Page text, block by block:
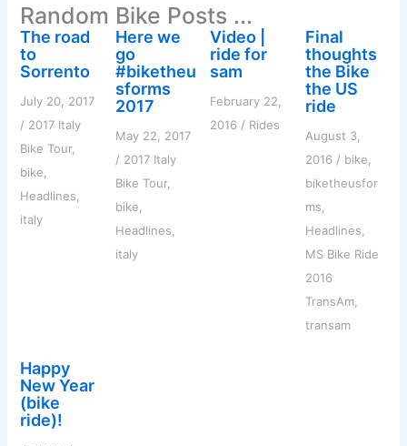
f
o
r
:
Random Bike Posts ...
The road
to
Sorrento
July 20, 2017
/ 2017 Italy
Bike Tour,
bike
Headlines
italy
Here we
go
#biketheu
sforms
2017
May 22, 2017
/ 2017 Italy
Bike Tour,
bike
Headlines
italy
Video |
ride for
sam
February 22,
2016 / Rides
Final
thoughts
the Bike
the US
ride
August 3,
2016 / bike
biketheusfor
ms
Headlines
MS Bike Ride
2016
TransAm
transam
Happy
New Year
(bike
ride)!